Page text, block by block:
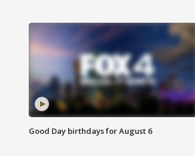
Good Day birthdays for August 6